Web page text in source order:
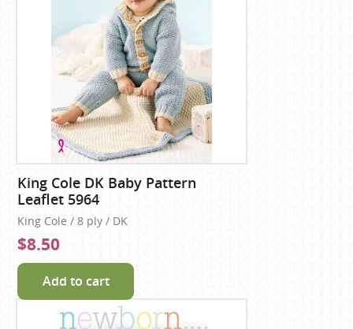
King Cole DK Baby Pattern
Leaflet 5964
King Cole / 8 ply / DK
$8.50
Add to cart